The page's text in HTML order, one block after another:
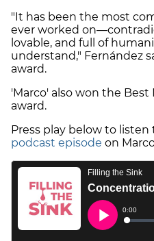
"It has been the most
ever worked
lovable, and full of
understand," Fernández
award.
'Marco' also won the
award.
Press play below to listen
podcast episode on